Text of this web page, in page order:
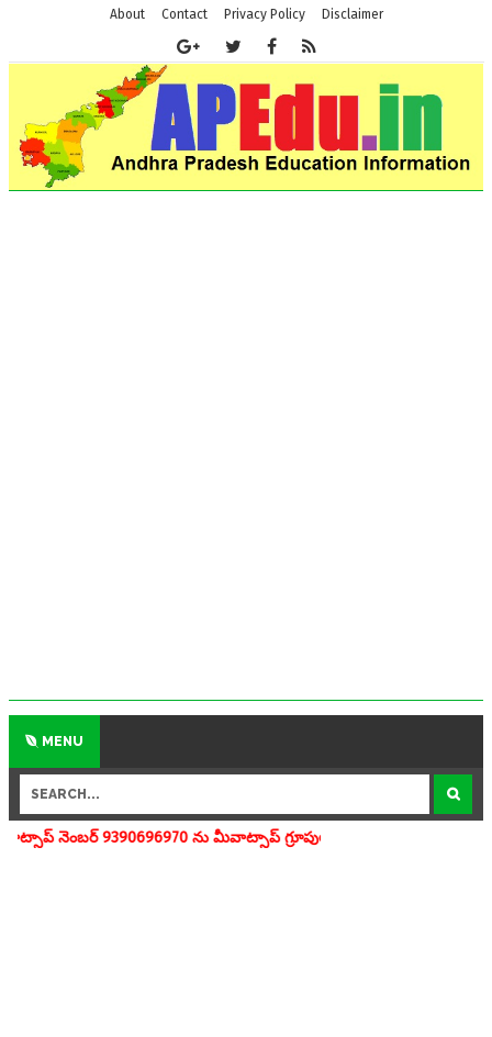
About Contact Privacy Policy Disclaimer
MENU
ను మీవాట్సాప్ గ్రూపులో add చేయగలరు www.apedu.in.